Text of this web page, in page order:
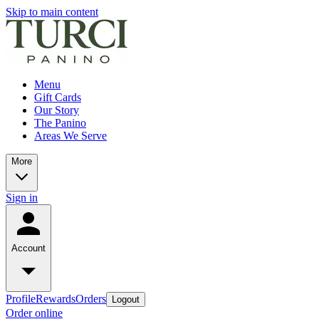
Skip to main content
Menu
Gift Cards
Our Story
The Panino
Areas We Serve
More
Sign in
Account
ProfileRewardsOrders Logout
Order online